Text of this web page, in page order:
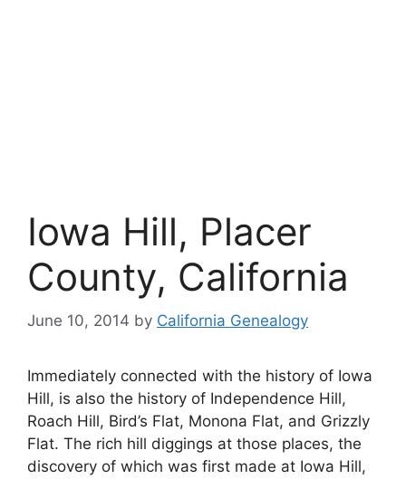
Iowa Hill, Placer
County, California
June 10, 2014 by California Genealogy
Immediately connected with the history of Iowa
Hill, is also the history of Independence Hill,
Roach Hill, Bird’s Flat, Monona Flat, and Grizzly
Flat. The rich hill diggings at those places, the
discovery of which was first made at Iowa Hill,